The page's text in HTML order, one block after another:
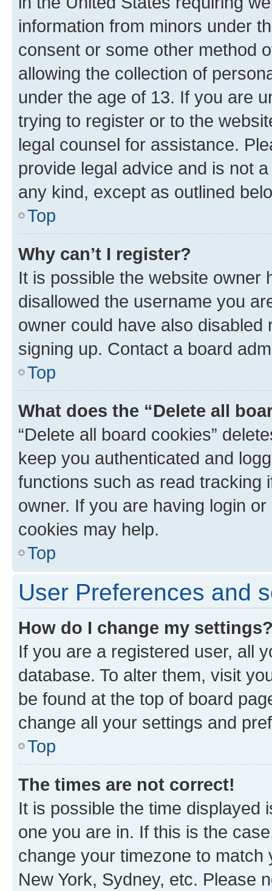
information from minors under
consent or some other method
allowing the collection of
under the age of 13. If you are
trying to register or to the
legal counsel for assistance.
provide legal advice and is not
any kind, except as outlined
Top
Why can’t I register?
It is possible the website owner
disallowed the username you
owner could have also
signing up. Contact a board
Top
What does the “Delete all
“Delete all board cookies”
keep you authenticated and
functions such as read tracking
owner. If you are having login
cookies may help.
Top
User Preferences and
How do I change my
If you are a registered user, all
database. To alter them, visit
be found at the top of board
change all your settings and
Top
The times are not correct!
It is possible the time displayed
one you are in. If this is the
change your timezone to
New York, Sydney, etc. Please